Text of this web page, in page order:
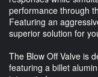
performance through
Featuring an
superior solution for
The Blow Off Valve is
featuring a billet